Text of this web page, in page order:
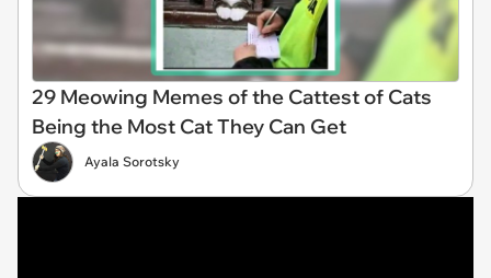
29 Meowing Memes of the Cattest of Cats
Being the Most Cat They Can Get
Ayala Sorotsky